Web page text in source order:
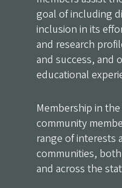
goal of including
inclusion in its
and research
and success, and
educational
Membership in
community
range of interests
communities,
and across the